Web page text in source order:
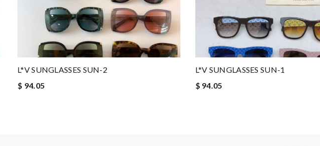
L*V SUNGLASSES SUN-2
$ 94.05
L*V SUNGLASSES SUN-1
$ 94.05